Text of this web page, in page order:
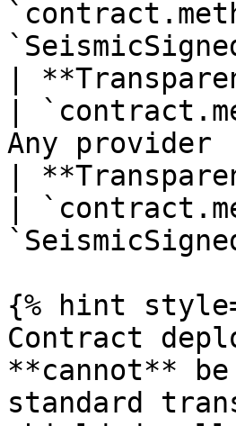
|
|
Any
|
|
{% hint
Contract
**cannot**
standard